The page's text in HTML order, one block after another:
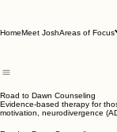
HomeMeet JoshAreas of Focus
Road to Dawn Counseling
Evidence-based therapy for
motivation, neurodivergence